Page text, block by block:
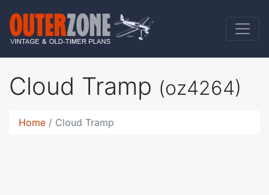
Cloud Tramp (oz4264)
Home Cloud Tramp